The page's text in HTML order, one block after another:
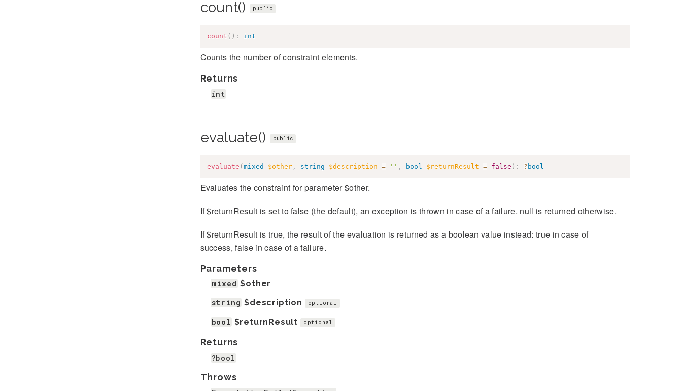
count() public
count ( ) : int
Counts the number of constraint elements.
Returns
int
evaluate() public
evaluate ( mixed $other, string $description = '' , bool $returnResult = false ) : ? bool
Evaluates the constraint for parameter $other.
If $returnResult is set to false (the default), an exception is thrown in case of a failure. null is returned otherwise.
If $returnResult is true, the result of the evaluation is returned as a boolean value instead: true in case of
success, false in case of a failure.
Parameters
mixed $other
string $description optional
bool $returnResult optional
Returns
?bool
Throws